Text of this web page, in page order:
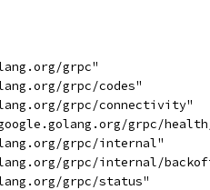
grpc"
grpc/codes"
grpc/connectivity"
grpc/
grpc/internal"
grpc/internal/
grpc/status"